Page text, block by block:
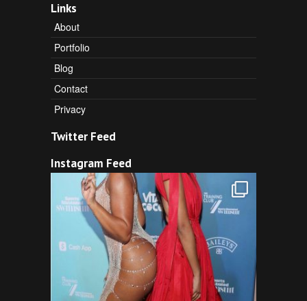
Links
About
Portfolio
Blog
Contact
Privacy
Twitter Feed
Instagram Feed